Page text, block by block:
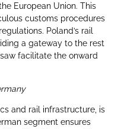
European Union. This
customs procedures
Poland’s rail
a gateway to the rest
facilitate the onward
and rail infrastructure, is
segment ensures